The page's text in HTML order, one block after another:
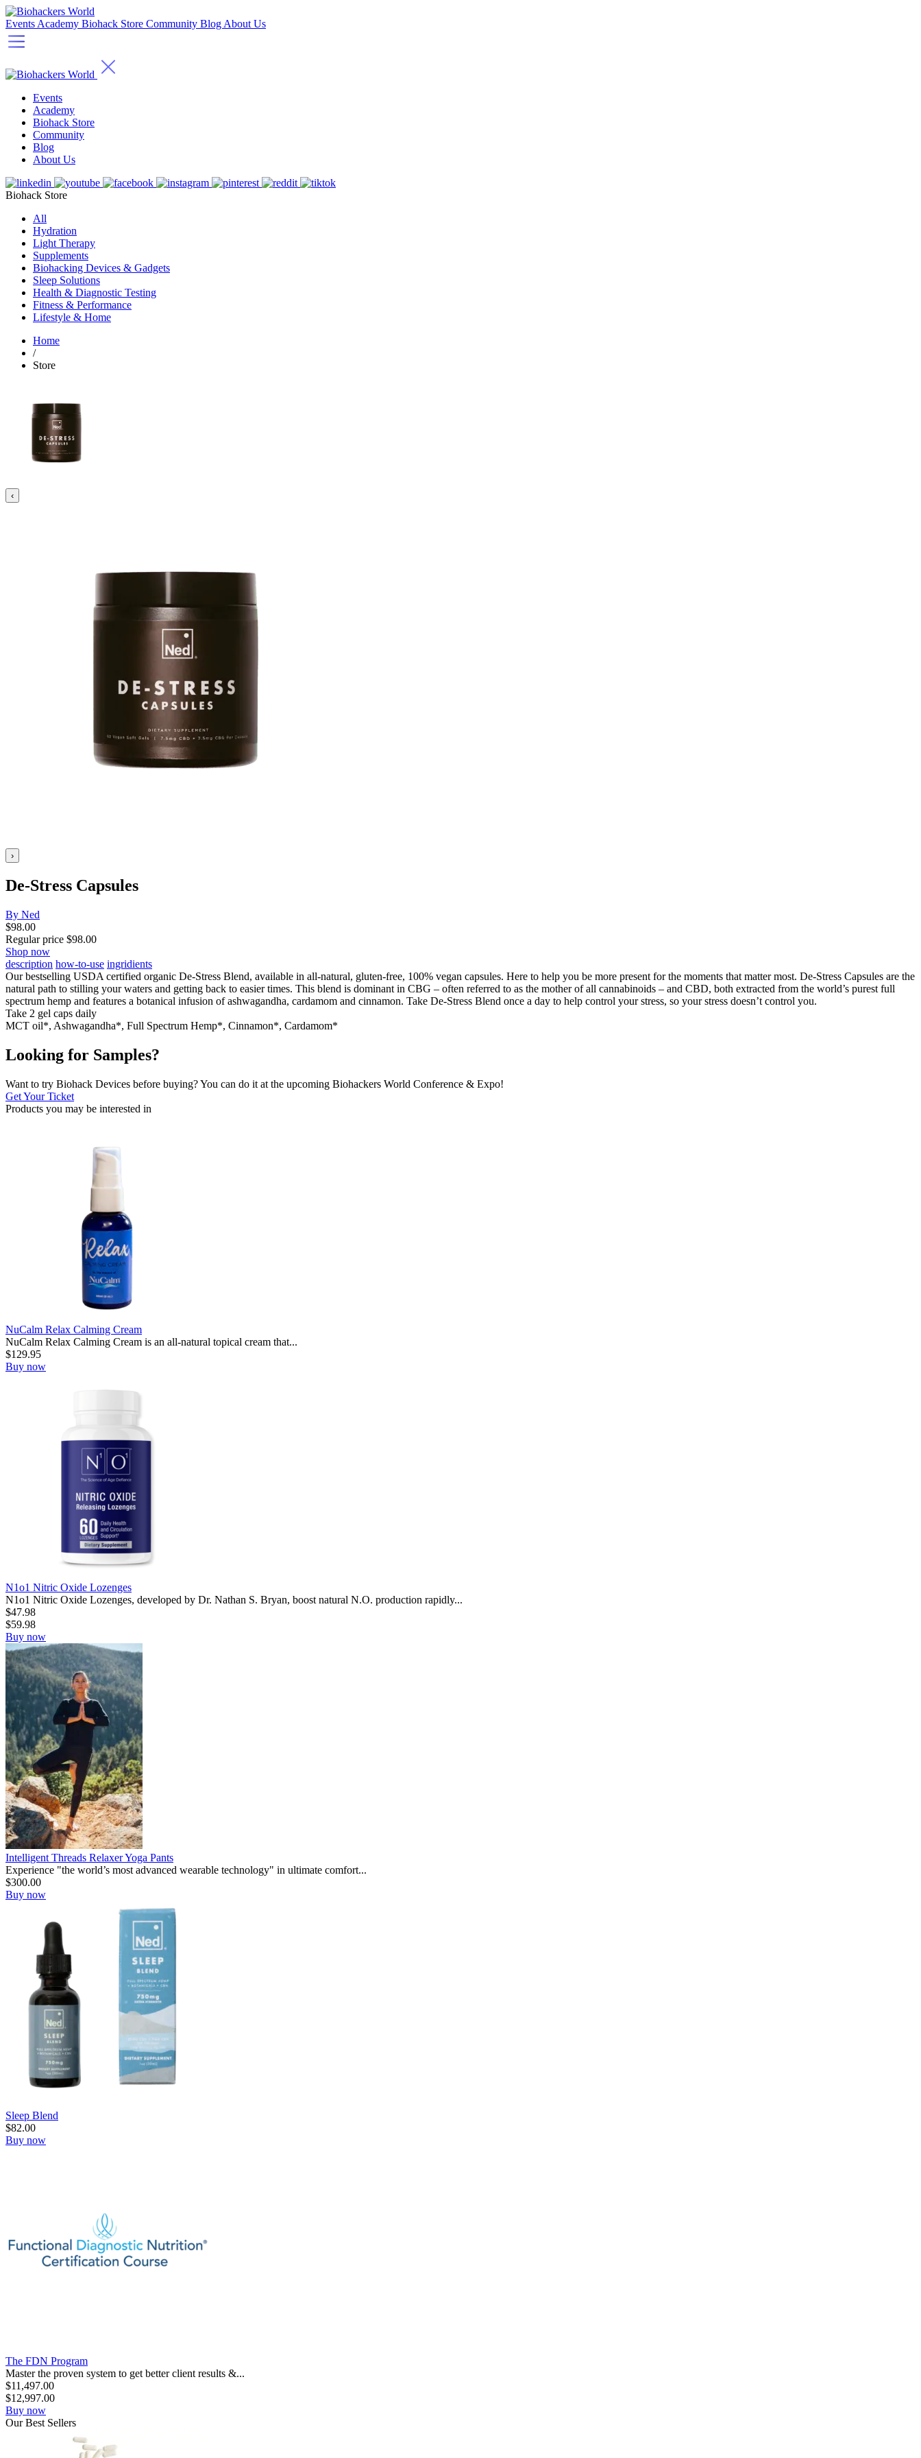
Events Academy Biohack Store Community Blog About Us
Events
Academy
Biohack Store
Community
Blog
About Us
Biohack Store
All
Hydration
Light Therapy
Supplements
Biohacking Devices & Gadgets
Sleep Solutions
Health & Diagnostic Testing
Fitness & Performance
Lifestyle & Home
Home
/
Store
‹
›
De-Stress Capsules
By Ned
$98.00
Regular price $98.00
Shop now
description how-to-use ingridients
Our bestselling USDA certified organic De-Stress Blend, available in all-natural, gluten-free, 100% vegan capsules. Here to help you be more present for the moments that matter most. De-Stress Capsules are the
natural path to stilling your waters and getting back to easier times. This blend is dominant in CBG – often referred to as the mother of all cannabinoids – and CBD, both extracted from the world’s purest full
spectrum hemp and features a botanical infusion of ashwagandha, cardamom and cinnamon. Take De-Stress Blend once a day to help control your stress, so your stress doesn’t control you.
Take 2 gel caps daily
MCT oil*, Ashwagandha*, Full Spectrum Hemp*, Cinnamon*, Cardamom*
Looking for Samples?
Want to try Biohack Devices before buying? You can do it at the upcoming Biohackers World Conference & Expo!
Get Your Ticket
Products you may be interested in
NuCalm Relax Calming Cream
NuCalm Relax Calming Cream is an all-natural topical cream that...
$129.95
Buy now
N1o1 Nitric Oxide Lozenges
N1o1 Nitric Oxide Lozenges, developed by Dr. Nathan S. Bryan, boost natural N.O. production rapidly...
$47.98
$59.98
Buy now
Intelligent Threads Relaxer Yoga Pants
Experience "the world’s most advanced wearable technology" in ultimate comfort...
$300.00
Buy now
Sleep Blend
$82.00
Buy now
The FDN Program
Master the proven system to get better client results &...
$11,497.00
$12,997.00
Buy now
OurBest Sellers